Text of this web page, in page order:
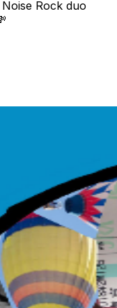
Rock duo